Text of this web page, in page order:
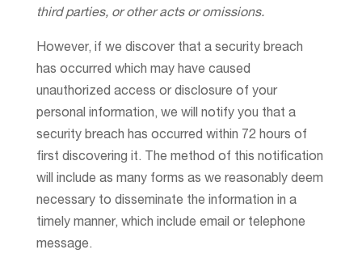
third parties, or other acts or omissions.
However, if we discover that a security breach
has occurred which may have caused
unauthorized access or disclosure of your
personal information, we will notify you that a
security breach has occurred within 72 hours of
first discovering it. The method of this notification
will include as many forms as we reasonably deem
necessary to disseminate the information in a
timely manner, which include email or telephone
message.